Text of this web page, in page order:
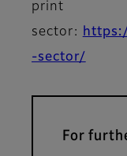
print
sector:
-sector/
For